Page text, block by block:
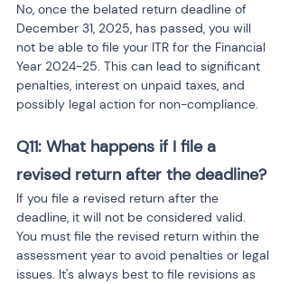
No, once the belated return deadline of
December 31, 2025, has passed, you will
not be able to file your ITR for the Financial
Year 2024-25. This can lead to significant
penalties, interest on unpaid taxes, and
possibly legal action for non-compliance.
Q11: What happens if I file a
revised return after the deadline?
If you file a revised return after the
deadline, it will not be considered valid.
You must file the revised return within the
assessment year to avoid penalties or legal
issues. It's always best to file revisions as